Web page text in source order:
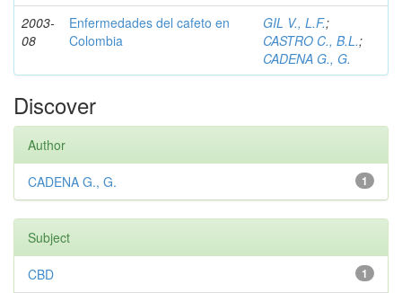
2003-
08
Enfermedades del cafeto en
Colombia
GIL V., L.F.;
CASTRO C., B.L.;
CADENA G., G.
Discover
Author
1
CADENA G., G.
Subject
1
CBD